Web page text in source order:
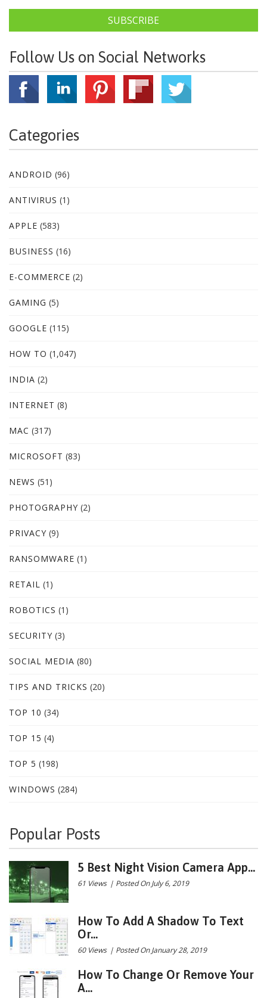
SUBSCRIBE
Follow Us on Social Networks
Categories
ANDROID (96)
ANTIVIRUS (1)
APPLE (583)
BUSINESS (16)
E-COMMERCE (2)
GAMING (5)
GOOGLE (115)
HOW TO (1,047)
INDIA (2)
INTERNET (8)
MAC (317)
MICROSOFT (83)
NEWS (51)
PHOTOGRAPHY (2)
PRIVACY (9)
RANSOMWARE (1)
RETAIL (1)
ROBOTICS (1)
SECURITY (3)
SOCIAL MEDIA (80)
TIPS AND TRICKS (20)
TOP 10 (34)
TOP 15 (4)
TOP 5 (198)
WINDOWS (284)
Popular Posts
5 Best Night Vision Camera App...
61 Views | Posted On July 6, 2019
How To Add A Shadow To Text
Or...
60 Views | Posted On January 28, 2019
How To Change Or Remove Your
A...